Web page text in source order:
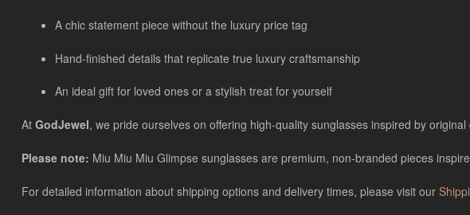
A chic statement piece without the luxury price tag
Hand-finished details that replicate true luxury craftsmanship
An ideal gift for loved ones or a stylish treat for yourself
At GodJewel, we pride ourselves on offering high-quality sunglasses inspired by
Please note: Miu Miu Miu Glimpse sunglasses are premium, non-branded pieces
For detailed information about shipping options and delivery times, please visit our